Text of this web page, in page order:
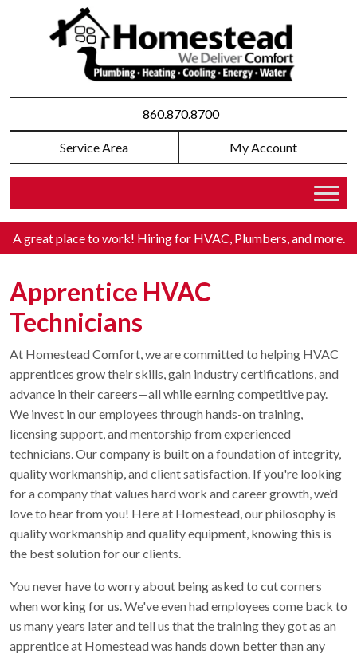
860.870.8700
Service Area My Account
A great place to work! Hiring for HVAC, Plumbers, and more.
Apprentice HVAC
Technicians
At Homestead Comfort, we are committed to helping HVAC
apprentices grow their skills, gain industry certifications, and
advance in their careers—all while earning competitive pay.
We invest in our employees through hands-on training,
licensing support, and mentorship from experienced
technicians. Our company is built on a foundation of integrity,
quality workmanship, and client satisfaction. If you're looking
for a company that values hard work and career growth, we’d
love to hear from you! Here at Homestead, our philosophy is
quality workmanship and quality equipment, knowing this is
the best solution for our clients.
You never have to worry about being asked to cut corners
when working for us. We've even had employees come back to
us many years later and tell us that the training they got as an
apprentice at Homestead was hands down better than any